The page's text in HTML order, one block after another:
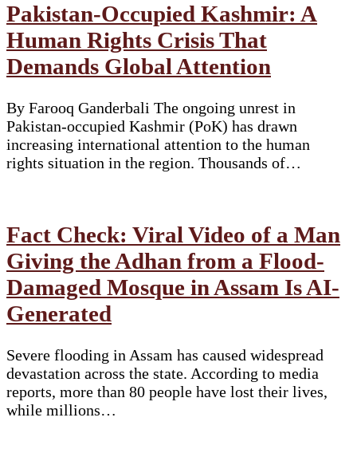
Pakistan-Occupied Kashmir: A
Human Rights Crisis That
Demands Global Attention
By Farooq Ganderbali The ongoing unrest in
Pakistan-occupied Kashmir (PoK) has drawn
increasing international attention to the human
rights situation in the region. Thousands of…
Fact Check: Viral Video of a Man
Giving the Adhan from a Flood-
Damaged Mosque in Assam Is AI-
Generated
Severe flooding in Assam has caused widespread
devastation across the state. According to media
reports, more than 80 people have lost their lives,
while millions…